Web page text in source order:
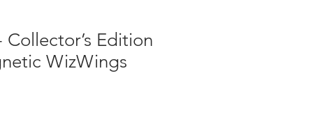
Collector’s Edition
WizWings